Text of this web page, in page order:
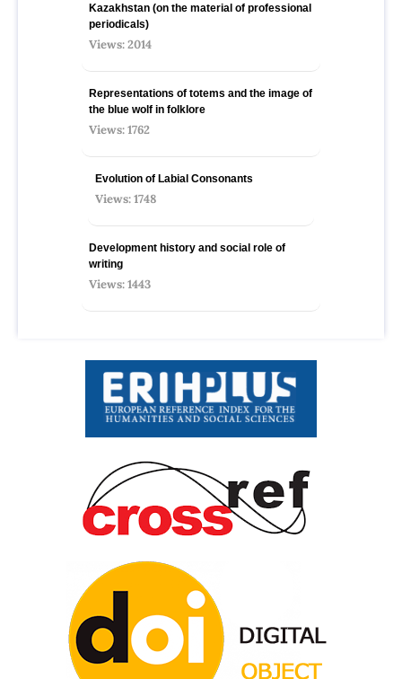
Kazakhstan (on the material of professional
periodicals)
Views: 2014
Representations of totems and the image of
the blue wolf in folklore
Views: 1762
Evolution of Labial Consonants
Views: 1748
Development history and social role of
writing
Views: 1443